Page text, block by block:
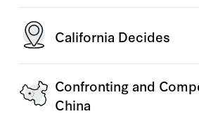
California Decides
Confronting and
China